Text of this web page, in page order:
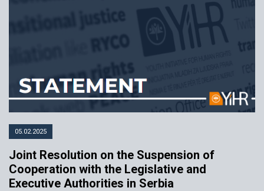
05.02.2025
Joint Resolution on the Suspension of
Cooperation with the Legislative and
Executive Authorities in Serbia